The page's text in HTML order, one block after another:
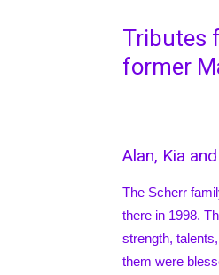
Tributes
former
Alan, Kia
The Scherr
there in 1998.
strength,
them were